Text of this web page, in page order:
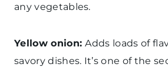
any vegetables.
Yellow onion:Adds loads of
savory dishes. It’s one of the